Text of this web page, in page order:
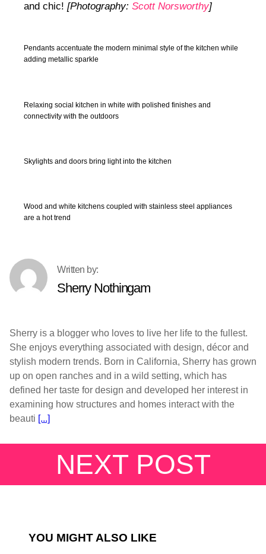
and chic! [Photography: Scott Norsworthy]
Pendants accentuate the modern minimal style of the kitchen while
adding metallic sparkle
Relaxing social kitchen in white with polished finishes and
connectivity with the outdoors
Skylights and doors bring light into the kitchen
Wood and white kitchens coupled with stainless steel appliances
are a hot trend
Sherry Nothingam
Sherry is a blogger who loves to live her life to the fullest.
She enjoys everything associated with design, décor and
stylish modern trends. Born in California, Sherry has grown
up on open ranches and in a wild setting, which has
defined her taste for design and developed her interest in
examining how structures and homes interact with the
beauti [...]
NEXT POST
YOU MIGHT ALSO LIKE